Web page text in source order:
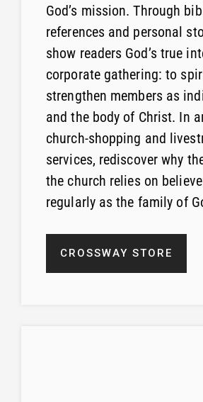
God’s mission. Through
references and personal
show readers God’s true
corporate gathering: to
strengthen members as
and the body of Christ. In
church-shopping and
services, rediscover why
the church relies on
regularly as the family of
CROSSWAY STORE